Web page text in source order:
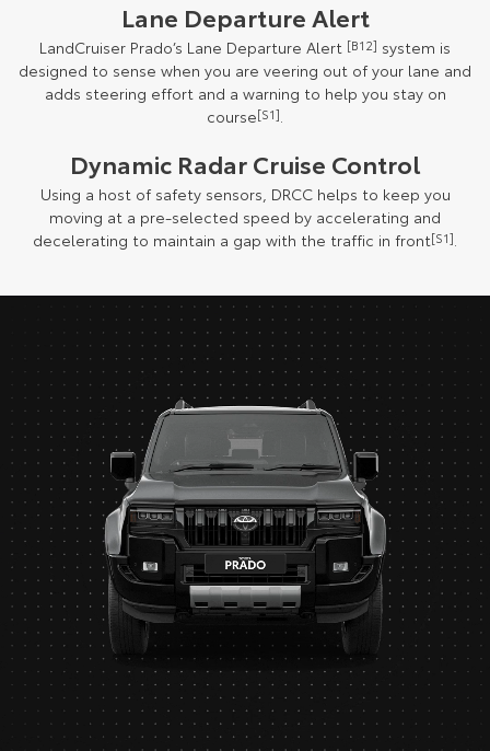
Lane Departure Alert
LandCruiser Prado’s Lane Departure Alert [B12] system is
designed to sense when you are veering out of your lane and
adds steering effort and a warning to help you stay on
course[S1].
Dynamic Radar Cruise Control
Using a host of safety sensors, DRCC helps to keep you
moving at a pre-selected speed by accelerating and
decelerating to maintain a gap with the traffic in front[S1].